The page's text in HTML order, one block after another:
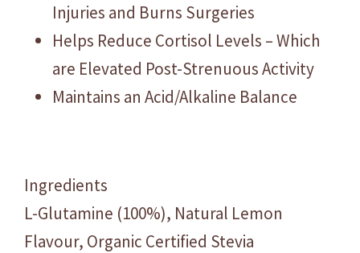
Injuries and Burns Surgeries
Helps Reduce Cortisol Levels – Which
are Elevated Post-Strenuous Activity
Maintains an Acid/Alkaline Balance
Ingredients
L-Glutamine (100%), Natural Lemon
Flavour, Organic Certified Stevia